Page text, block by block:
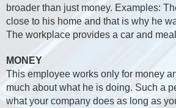
broader than just money. Examples:
close to his home and that is why he
The workplace provides a car and
MONEY
This employee works only for money
much about what he is doing. Such a
what your company does as long as